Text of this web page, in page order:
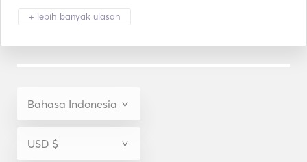
+ lebih banyak ulasan